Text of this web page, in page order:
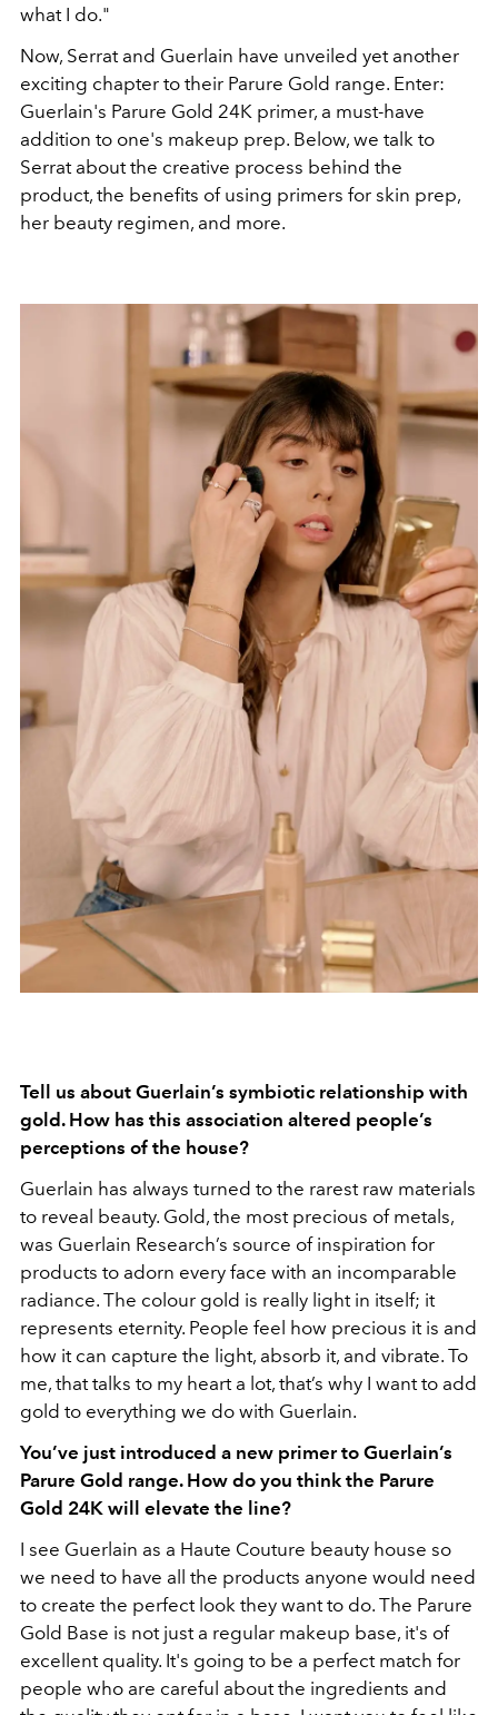
what I do."
Now, Serrat and Guerlain have unveiled yet another
exciting chapter to their Parure Gold range. Enter:
Guerlain's Parure Gold 24K primer, a must-have
addition to one's makeup prep. Below, we talk to
Serrat about the creative process behind the
product, the benefits of using primers for skin prep,
her beauty regimen, and more.
Tell us about Guerlain’s symbiotic relationship with
gold. How has this association altered people’s
perceptions of the house?
Guerlain has always turned to the rarest raw materials
to reveal beauty. Gold, the most precious of metals,
was Guerlain Research’s source of inspiration for
products to adorn every face with an incomparable
radiance. The colour gold is really light in itself; it
represents eternity. People feel how precious it is and
how it can capture the light, absorb it, and vibrate. To
me, that talks to my heart a lot, that’s why I want to add
gold to everything we do with Guerlain.
You’ve just introduced a new primer to Guerlain’s
Parure Gold range. How do you think the Parure
Gold 24K will elevate the line?
I see Guerlain as a Haute Couture beauty house so
we need to have all the products anyone would need
to create the perfect look they want to do. The Parure
Gold Base is not just a regular makeup base, it's of
excellent quality. It's going to be a perfect match for
people who are careful about the ingredients and